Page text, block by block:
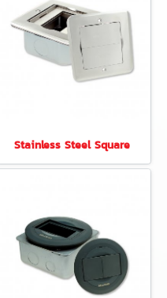
Stainless Steel Square